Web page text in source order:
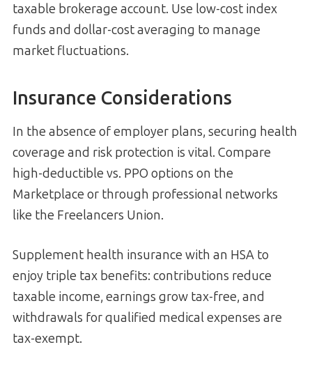
taxable brokerage account. Use low-cost index
funds and dollar-cost averaging to manage
market fluctuations.
Insurance Considerations
In the absence of employer plans, securing health
coverage and risk protection is vital. Compare
high-deductible vs. PPO options on the
Marketplace or through professional networks
like the Freelancers Union.
Supplement health insurance with an HSA to
enjoy triple tax benefits: contributions reduce
taxable income, earnings grow tax-free, and
withdrawals for qualified medical expenses are
tax-exempt.